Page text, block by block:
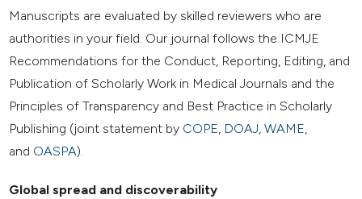
Manuscripts are evaluated by skilled reviewers who are
authorities in your field. Our journal follows the ICMJE
Recommendations for the Conduct, Reporting, Editing, and
Publication of Scholarly Work in Medical Journals and the
Principles of Transparency and Best Practice in Scholarly
Publishing (joint statement by COPE, DOAJ,WAME,
and OASPA).
Global spread and discoverability